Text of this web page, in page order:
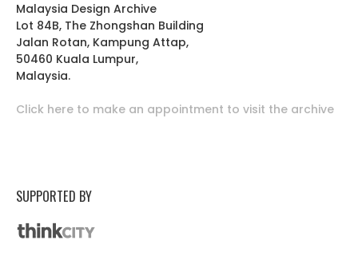
Malaysia Design Archive
Lot 84B, The Zhongshan Building
Jalan Rotan, Kampung Attap,
50460 Kuala Lumpur,
Malaysia.
Click here to make an appointment to visit the archive
SUPPORTED BY